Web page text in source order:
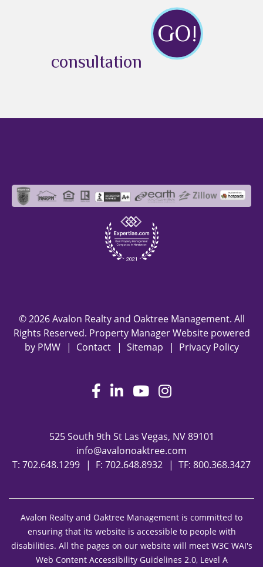
consultation
GO!
© 2026 Avalon Realty and Oaktree Management. All
Rights Reserved. Property Manager Website powered
by PMW Contact Sitemap Privacy Policy
Facebook
LinkedInYoutubeInstagram
525 South 9th St Las Vegas, NV 89101
info@avalonoaktree.com
T: 702.648.1299 F: 702.648.8932 TF: 800.368.3427
Avalon Realty and Oaktree Management is committed to
ensuring that its website is accessible to people with
disabilities. All the pages on our website will meet W3C WAI's
Web Content Accessibility Guidelines 2.0, Level A